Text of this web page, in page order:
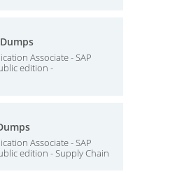
Dumps
Associate - SAP
edition -
Associate - SAP
edition - Supply Chain